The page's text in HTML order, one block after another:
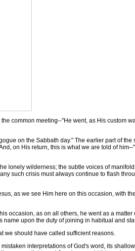
common meeting--"He went, as His custom
on the Sabbath day." The earlier part of the
on His return, this is what we are told of
lonely wilderness; the subtle voices of
such crisis must always continue to flash
as we see Him here on this occasion, with
occasion, as on all others, he went as a matter
upon the duty of joining in habitual and
we should have called sufficient reasons.
interpretations of God's word, its